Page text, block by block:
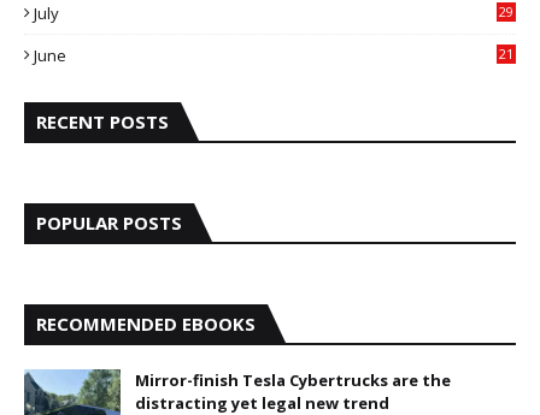
July
29
June
21
RECENT POSTS
POPULAR POSTS
RECOMMENDED EBOOKS
Mirror-finish Tesla Cybertrucks are the
distracting yet legal new trend